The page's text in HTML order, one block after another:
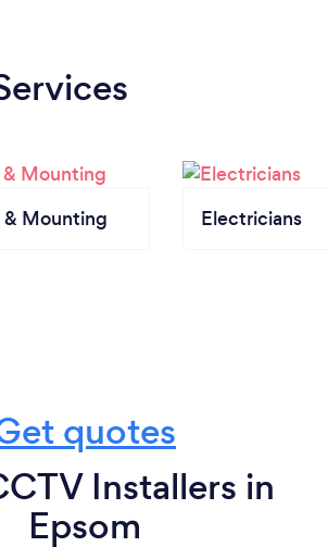
& Mounting Electricians
quotes
Installers in
Epsom